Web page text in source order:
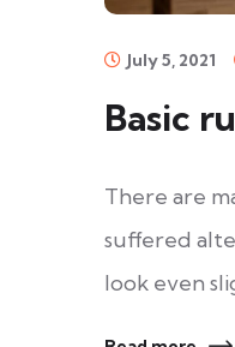
July 5, 2021
Basic
There are
suffered
look even